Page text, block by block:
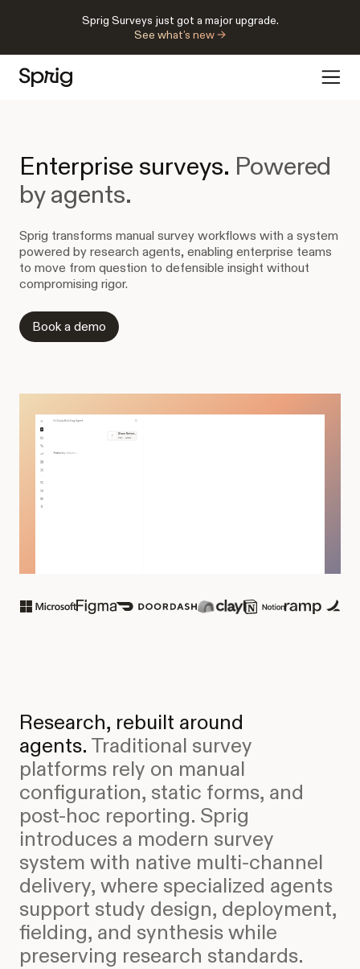
Sprig Surveys just got a major upgrade.
See what’s new →
Enterprise surveys. Powered
by agents.
Sprig transforms manual survey workflows with a system
powered by research agents, enabling enterprise teams
to move from question to defensible insight without
compromising rigor.
Book a demo
Research, rebuilt around
agents. Traditional survey
platforms rely on manual
configuration, static forms, and
post-hoc reporting. Sprig
introduces a modern survey
system with native multi-channel
delivery, where specialized agents
support study design, deployment,
fielding, and synthesis while
preserving research standards.